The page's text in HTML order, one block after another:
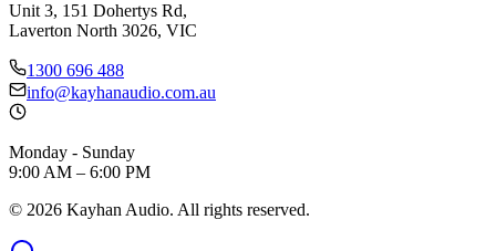
Unit 3, 151 Dohertys Rd,
Laverton North 3026, VIC
1300 696 488
info@kayhanaudio.com.au
Monday - Sunday
9:00 AM – 6:00 PM
© 2026 Kayhan Audio. All rights reserved.